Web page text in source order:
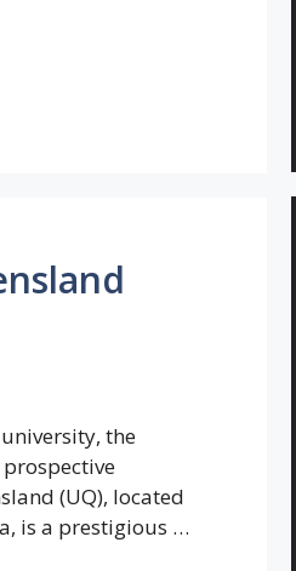
the
(UQ), located
is a prestigious …